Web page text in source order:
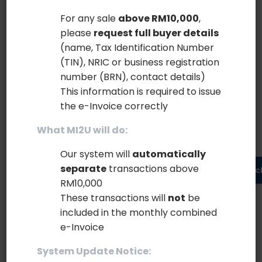
scrambled it to make a type...
February 14, 2020 Read more
Recent Posts
Say Salut to Essentials theme
For any sale above RM10,000,
please request full buyer details
(name, Tax Identification Number
(TIN), NRIC or business registration
number (BRN), contact details)
This information is required to issue
the e-Invoice correctly
What MI2U will do:
Our system will automatically
separate transactions above
RM10,000
These transactions will not be
included in the monthly combined
e-Invoice
System Update Notice: